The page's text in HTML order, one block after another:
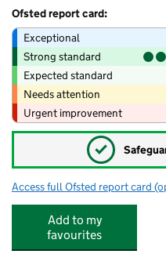
Ofsted report card:
Exceptional
Strong standard
Expected standard
Needs attention
Urgent improvement
✓
Access full Ofsted report card
Add to my
favourites